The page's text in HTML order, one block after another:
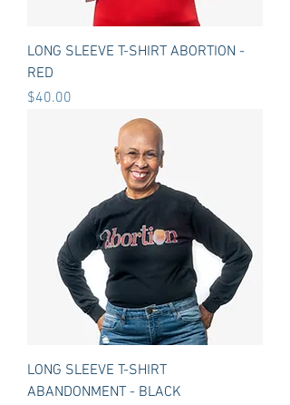
LONG SLEEVE T-SHIRT ABORTION -
RED
Price
$40.00
LONG SLEEVE T-SHIRT
ABANDONMENT - BLACK